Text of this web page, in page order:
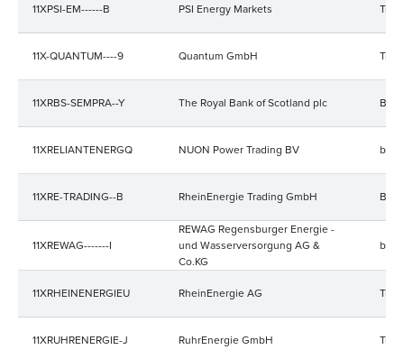
11XPSI-EM------B PSI Energy Markets
11X-QUANTUM----9 Quantum GmbH
11XRBS-SEMPRA--Y The Royal Bank of Scotland plc
11XRELIANTENERGQ NUON Power Trading BV
11XRE-TRADING--B RheinEnergie Trading GmbH
11XREWAG-------I
REWAG Regensburger Energie -
und Wasserversorgung AG &
Co.KG
11XRHEINENERGIEU RheinEnergie AG
11XRUHRENERGIE-J RuhrEnergie GmbH